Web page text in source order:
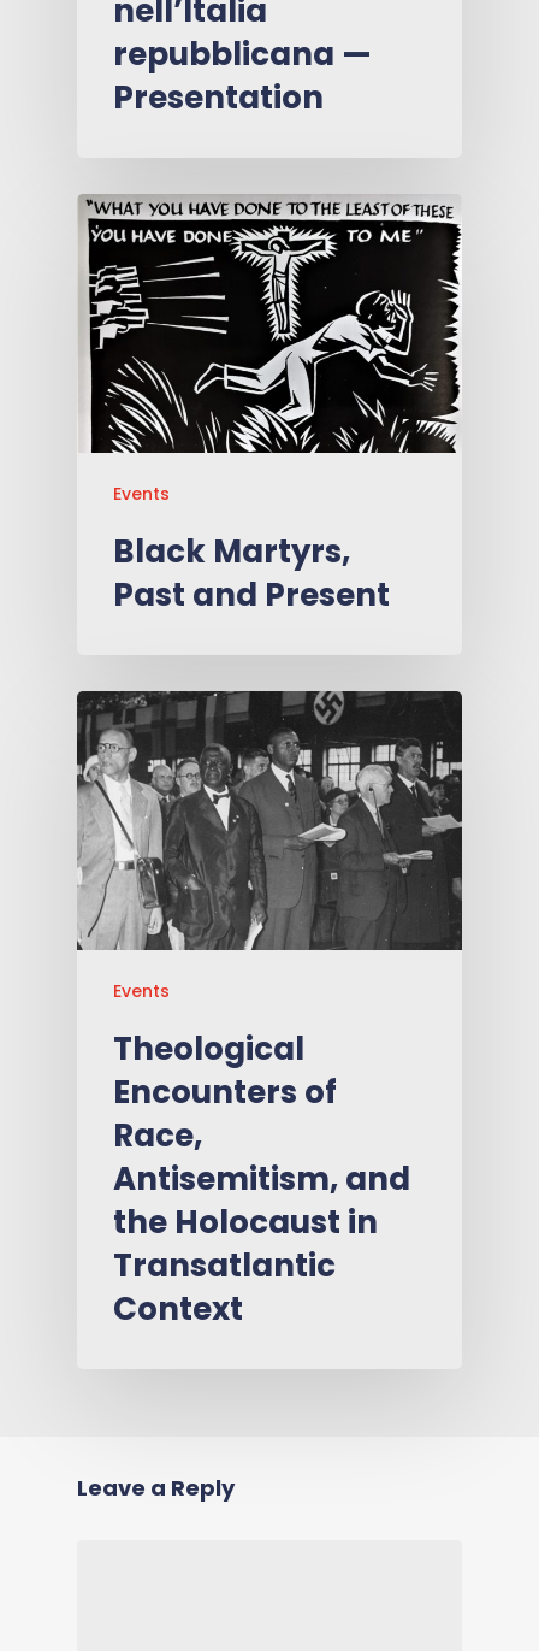
nell’Italia
repubblicana —
Presentation
Events
Black Martyrs,
Past and Present
Events
Theological
Encounters of
Race,
Antisemitism, and
the Holocaust in
Transatlantic
Context
Leave a Reply